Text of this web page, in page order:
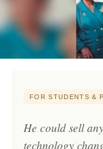
FOR STUDENTS &
He could sell
technology